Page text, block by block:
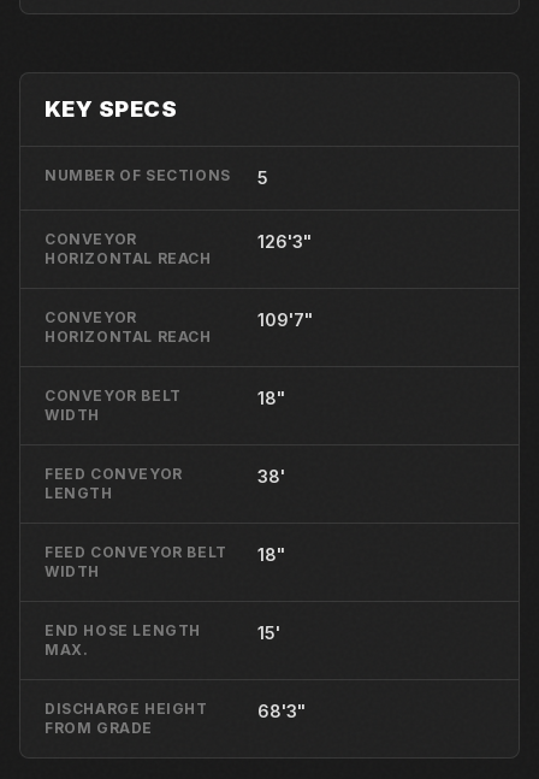
KEY SPECS
NUMBER OF SECTIONS 5
CONVEYOR
HORIZONTAL REACH
126'3"
CONVEYOR
HORIZONTAL REACH
109'7"
CONVEYOR BELT
WIDTH
18"
FEED CONVEYOR
LENGTH
38'
FEED CONVEYOR BELT
WIDTH
18"
END HOSE LENGTH
MAX.
15'
DISCHARGE HEIGHT
FROM GRADE
68'3"